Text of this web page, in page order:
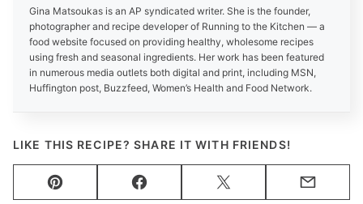
Gina Matsoukas is an AP syndicated writer. She is the founder,
photographer and recipe developer of Running to the Kitchen — a
food website focused on providing healthy, wholesome recipes
using fresh and seasonal ingredients. Her work has been featured
in numerous media outlets both digital and print, including MSN,
Huffington post, Buzzfeed, Women’s Health and Food Network.
LIKE THIS RECIPE? SHARE IT WITH FRIENDS!
Pin Facebook Tweet Email